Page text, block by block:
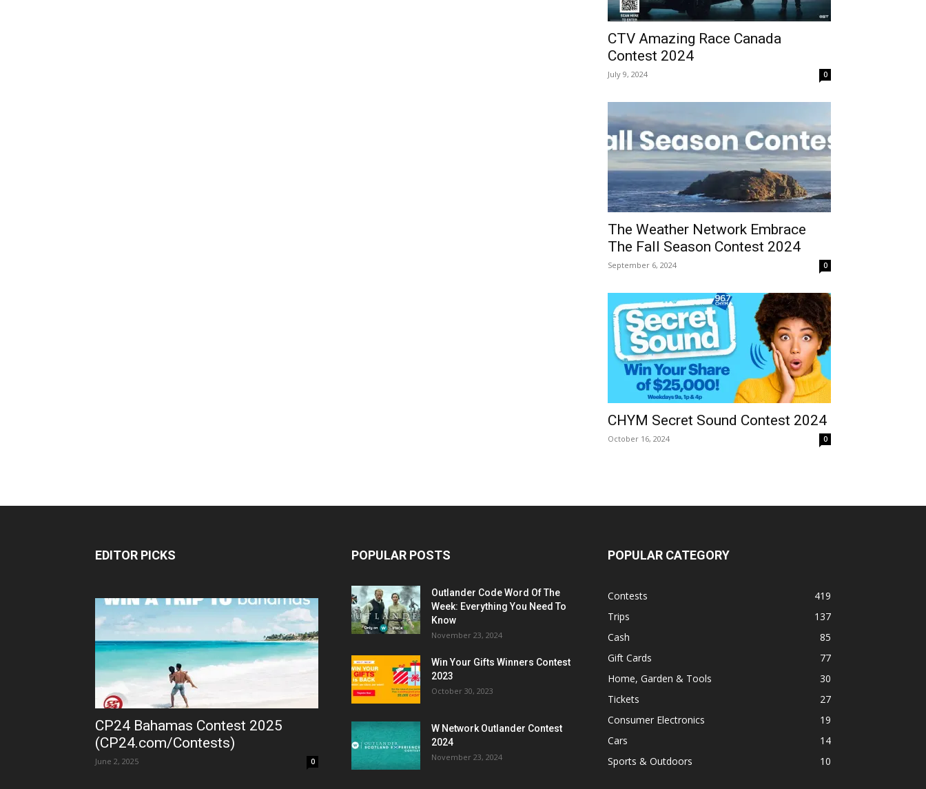
CTV Amazing Race Canada
Contest 2024
July 9, 2024 0
The Weather Network Embrace
The Fall Season Contest 2024
September 6, 2024 0
CHYM Secret Sound Contest 2024
October 16, 2024 0
EDITOR PICKS
CP24 Bahamas Contest 2025
(CP24.com/Contests)
June 2, 2025 0
POPULAR POSTS
Outlander Code Word Of The
Week: Everything You Need To
Know
November 23, 2024
Win Your Gifts Winners Contest
2023
October 30, 2023
W Network Outlander Contest
2024
November 23, 2024
POPULAR CATEGORY
Contests
419
Trips
137
Cash
85
Gift Cards
77
Home, Garden & Tools
30
Tickets
27
Consumer Electronics
19
Cars
14
Sports & Outdoors
10